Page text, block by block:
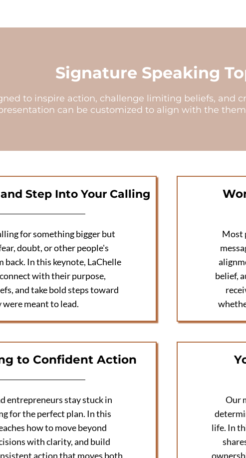
Signature Speaking
to inspire action, challenge limiting beliefs,
can be customized to align with the
Step Into Your Calling
for something bigger but
doubt, or other people's
In this keynote, LaChelle
with their purpose,
and take bold steps toward
meant to lead.
Most
belief,
to Confident Action
entrepreneurs stay stuck in
for the perfect plan. In this
how to move beyond
with clarity, and build
action that moves both
Our
life. In